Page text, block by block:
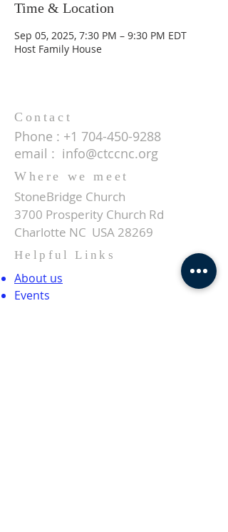
Time & Location
Sep 05, 2025, 7:30 PM – 9:30 PM EDT
Host Family House
Contact
Phone : +1 704-450-9288
email : info@ctccnc.org
Where we meet
StoneBridge Church
3700 Prosperity Church Rd
Charlotte NC USA 28269
Helpful Links
About us
Events